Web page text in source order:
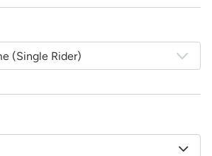
(Single Rider)
All design fees will be fully credited
your product purchase!
a Design Request